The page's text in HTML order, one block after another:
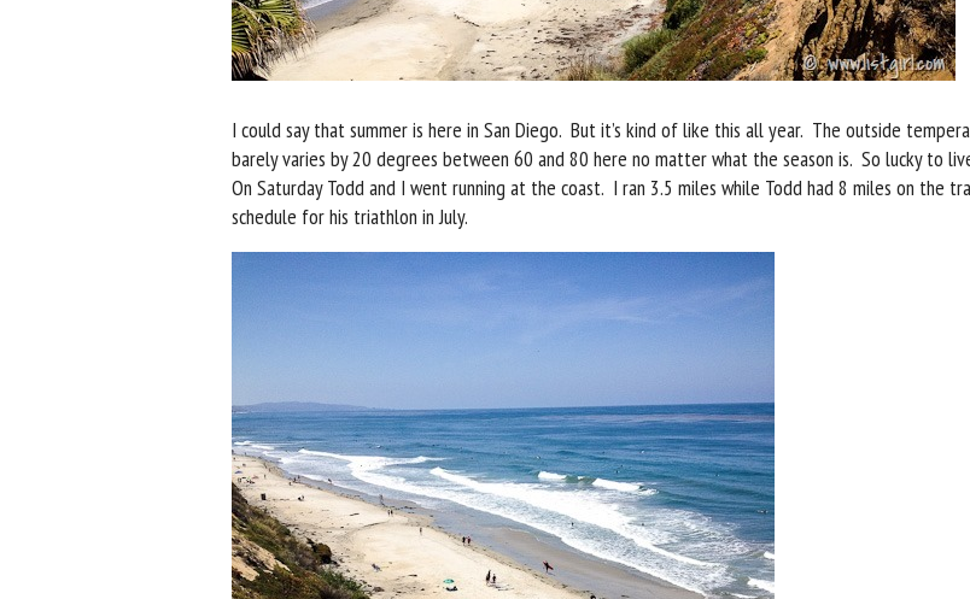
I could say that summer is here in San Diego. But it’s kind of like this all year. The outside
barely varies by 20 degrees between 60 and 80 here no matter what the season is. So lucky to
On Saturday Todd and I went running at the coast. I ran 3.5 miles while Todd had 8 miles on the
schedule for his triathlon in July.